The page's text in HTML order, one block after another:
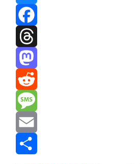
Bluesky
Facebook
Threads
Mastodon
Reddit
Message
Email